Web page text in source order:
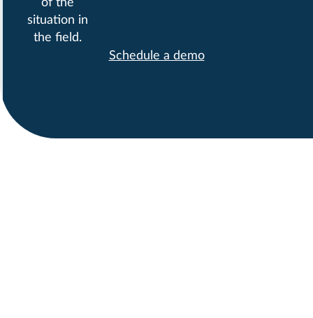
of the
situation in
the field.
Schedule a demo